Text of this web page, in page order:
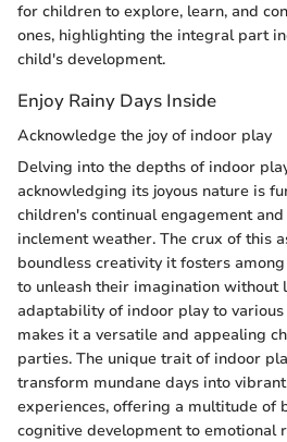
for children to explore, learn, and
ones, highlighting the integral part
child's development.
Enjoy Rainy Days Inside
Acknowledge the joy of indoor play
Delving into the depths of indoor
acknowledging its joyous nature is
children's continual engagement
inclement weather. The crux of this
boundless creativity it fosters
to unleash their imagination without
adaptability of indoor play to
makes it a versatile and appealing
parties. The unique trait of indoor
transform mundane days into
experiences, offering a multitude of
cognitive development to emotional